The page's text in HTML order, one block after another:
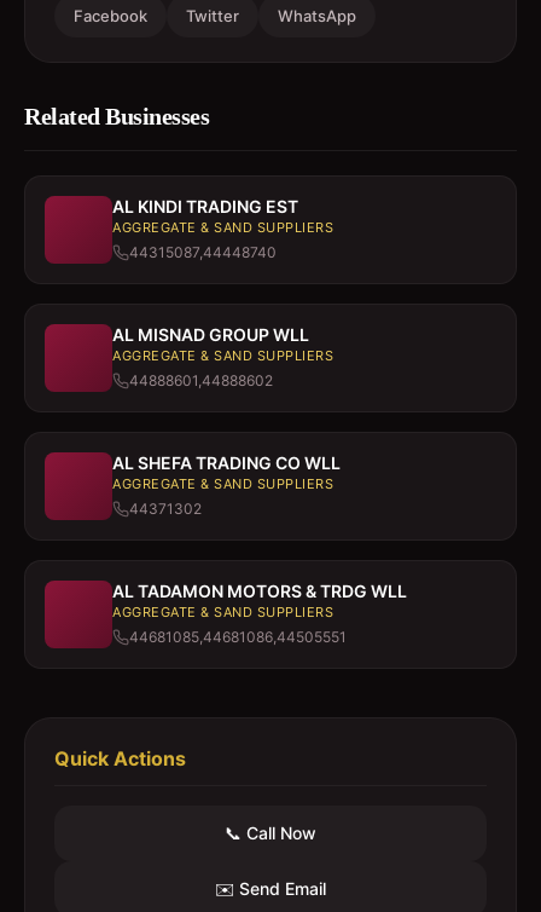
Facebook Twitter WhatsApp
Related Businesses
AL KINDI TRADING EST
AGGREGATE & SAND SUPPLIERS
44315087,44448740
AL MISNAD GROUP WLL
AGGREGATE & SAND SUPPLIERS
44888601,44888602
AL SHEFA TRADING CO WLL
AGGREGATE & SAND SUPPLIERS
44371302
AL TADAMON MOTORS & TRDG WLL
AGGREGATE & SAND SUPPLIERS
44681085,44681086,44505551
Quick Actions
📞 Call Now
✉️ Send Email